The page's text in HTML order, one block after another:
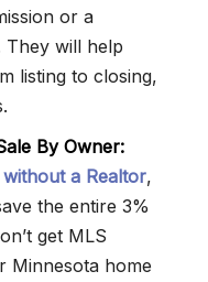
or a
will help
listing to closing,
By Owner:
a Realtor,
the entire 3%
get MLS
Minnesota home